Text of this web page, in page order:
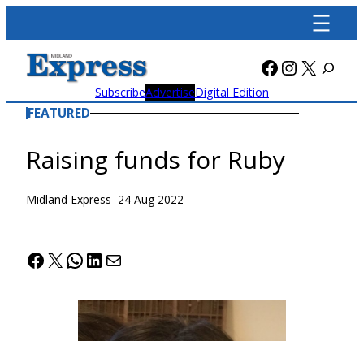
content
Facebook
X
SubscribeAdvertiseDigital Edition
FEATURED
Raising funds for Ruby
Midland Express–24 Aug 2022
Facebook
X WhatsApp
LinkedIn
Mail